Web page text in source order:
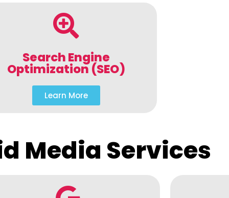
Search Engine
Optimization (SEO)
Learn More
Media Services